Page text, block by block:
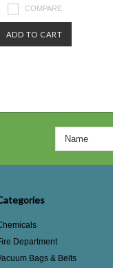
COMPARE
ADD TO CART
Department
Bags & Belts